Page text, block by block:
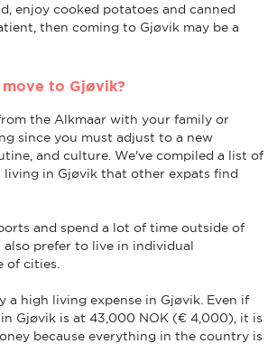
enjoy cooked potatoes and canned
then coming to Gjøvik may be a
to Gjøvik?
the Alkmaar with your family or
since you must adjust to a new
and culture. We've compiled a list of
in Gjøvik that other expats find
and spend a lot of time outside of
also prefer to live in individual
of cities.
a high living expense in Gjøvik. Even if
Gjøvik is at 43,000 NOK (€ 4,000), it is
because everything in the country is